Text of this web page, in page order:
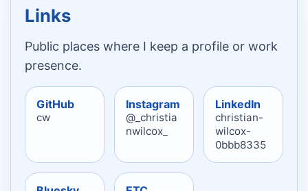
Links
Public places where I keep a profile or work
presence.
GitHub
cw
Instagram
@_christia
nwilcox_
LinkedIn
christian-
wilcox-
0bbb8335